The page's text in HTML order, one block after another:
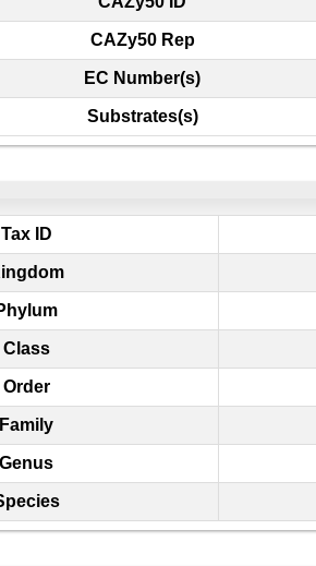
CAZy50 Rep
EC Number(s)
Substrates(s)
Tax ID
Class
Order
Family
Genus